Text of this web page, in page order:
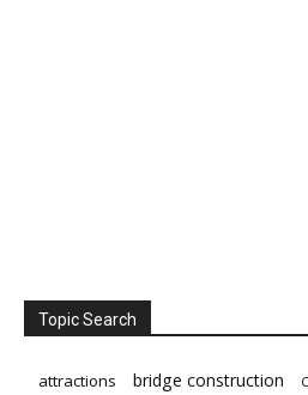
Topic Search
attractions bridge construction